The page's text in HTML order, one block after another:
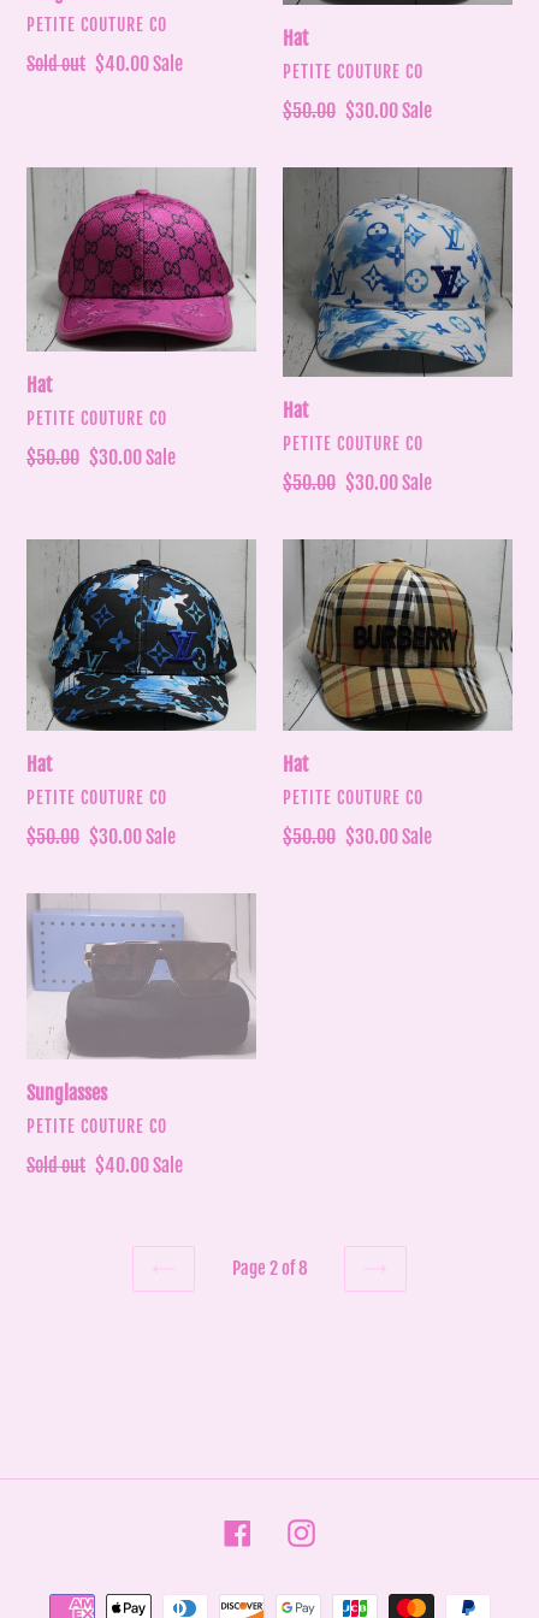
VENDOR
PETITE COUTURE CO
Regular
Sold out Sale
$40.00Sale
Hat
VENDOR
PETITE COUTURE CO
Regular
$50.00 Sale
$30.00Sale
Hat
Hat
VENDOR
PETITE COUTURE CO
Regular
$50.00 Sale
$30.00Sale
Hat
VENDOR
PETITE COUTURE CO
Regular
$50.00 Sale
$30.00Sale
Hat
Hat
VENDOR
PETITE COUTURE CO
Regular
$50.00 Sale
$30.00Sale
Hat
Hat
VENDOR
PETITE COUTURE CO
Regular
$50.00 Sale
$30.00Sale
Sunglasses
Sunglasses
VENDOR
PETITE COUTURE CO
Regular
Sold out Sale
$40.00Sale
PREVIOUS
Page 2 of 8
NEXT
FacebookInstagram
Payment